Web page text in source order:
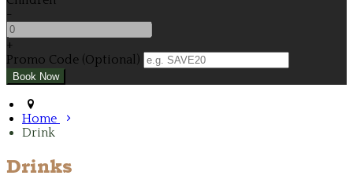
-
+
Promo Code (Optional)
Home
Drink
Drinks